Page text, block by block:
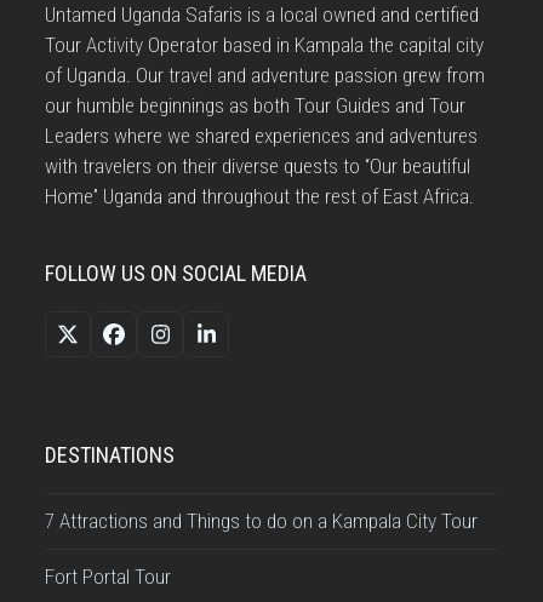
Untamed Uganda Safaris is a local owned and certified
Tour Activity Operator based in Kampala the capital city
of Uganda. Our travel and adventure passion grew from
our humble beginnings as both Tour Guides and Tour
Leaders where we shared experiences and adventures
with travelers on their diverse quests to “Our beautiful
Home” Uganda and throughout the rest of East Africa.
FOLLOW US ON SOCIAL MEDIA
TwitterFacebookInstagramLinkedIn
DESTINATIONS
7 Attractions and Things to do on a Kampala City Tour
Fort Portal Tour